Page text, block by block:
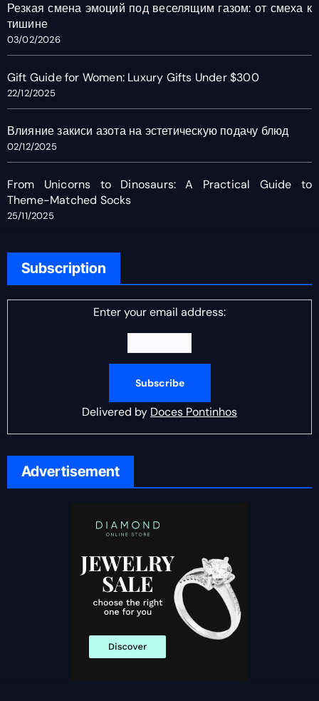
Резкая смена эмоций под веселящим газом: от смеха к
тишине
03/02/2026
Gift Guide for Women: Luxury Gifts Under $300
22/12/2025
Влияние закиси азота на эстетическую подачу блюд
02/12/2025
From Unicorns to Dinosaurs: A Practical Guide to
Theme-Matched Socks
25/11/2025
Subscription
Enter your email address:
Delivered by Doces Pontinhos
Advertisement